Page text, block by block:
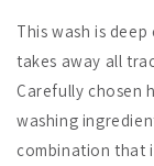
This wash is
takes away all
Carefully chosen
washing
combination that